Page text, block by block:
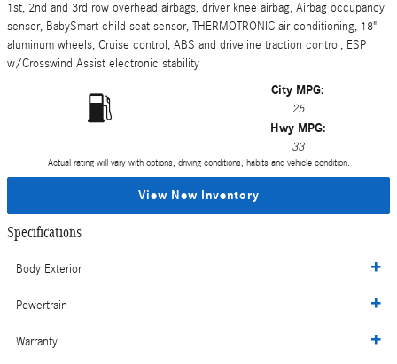
1st, 2nd and 3rd row overhead airbags, driver knee airbag, Airbag occupancy
sensor, BabySmart child seat sensor, THERMOTRONIC air conditioning, 18"
aluminum wheels, Cruise control, ABS and driveline traction control, ESP
w/Crosswind Assist electronic stability
City MPG:
25
Hwy MPG:
33
Actual rating will vary with options, driving conditions, habits and vehicle condition.
View New Inventory
Specifications
Body Exterior
Powertrain
Warranty